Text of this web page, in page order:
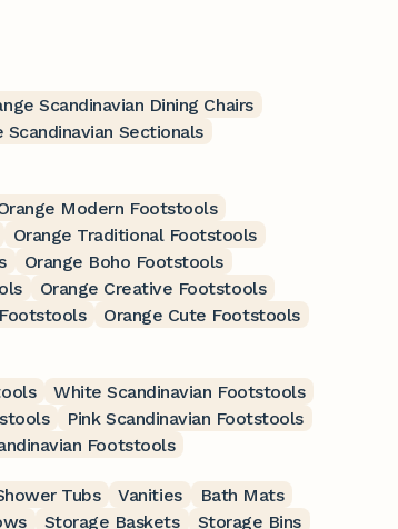
Scandinavian Dining Chairs
Scandinavian Sectionals
Modern Footstools
Orange Traditional Footstools
Orange Boho Footstools
Orange Creative Footstools
Orange Cute Footstools
White Scandinavian Footstools
Pink Scandinavian Footstools
Footstools
Tubs Vanities
Bath Mats
Storage Baskets Storage Bins